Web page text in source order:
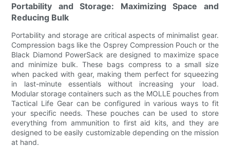
Portability and Storage: Maximizing Space and
Reducing Bulk
Portability and storage are critical aspects of minimalist gear.
Compression bags like the Osprey Compression Pouch or the
Black Diamond PowerSack are designed to maximize space
and minimize bulk. These bags compress to a small size
when packed with gear, making them perfect for squeezing
in last-minute essentials without increasing your load.
Modular storage containers such as the MOLLE pouches from
Tactical Life Gear can be configured in various ways to fit
your specific needs. These pouches can be used to store
everything from ammunition to first aid kits, and they are
designed to be easily customizable depending on the mission
at hand.